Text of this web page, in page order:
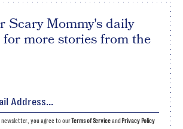
Scary Mommy's daily
more stories from the
newsletter, you agree to ourTerms of Serviceand Privacy Policy